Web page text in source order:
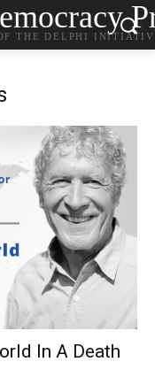
THE DELPHI
In A Death